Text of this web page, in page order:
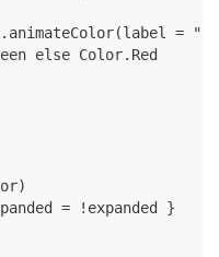
=
else Color.Red
= !expanded }